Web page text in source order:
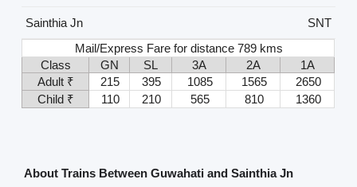
Sainthia Jn
SNT
Mail/Express Fare for distance 789 kms
Class
GN SL 3A 2A
1A
Adult ₹
215 395 1085 1565
2650
Child ₹
110 210 565 810 1360
About Trains Between Guwahati and Sainthia Jn